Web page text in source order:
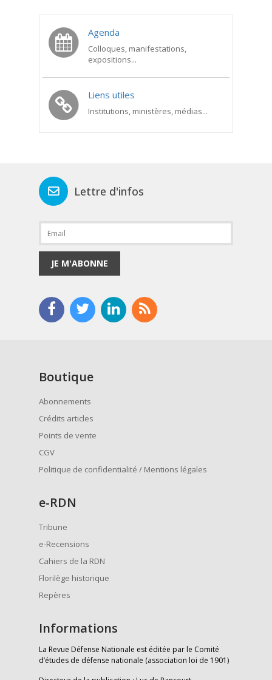
Agenda
Colloques, manifestations,
expositions...
Liens utiles
Institutions, ministères, médias...
Lettre d'infos
JE M'ABONNE
Boutique
Abonnements
Crédits articles
Points de vente
CGV
Politique de confidentialité / Mentions légales
e-RDN
Tribune
e-Recensions
Cahiers de la RDN
Florilège historique
Repères
Informations
La Revue Défense Nationale est éditée par le Comité
d’études de défense nationale (association loi de 1901)